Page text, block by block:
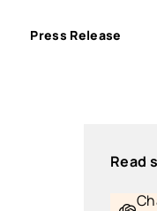
Press Release
Read